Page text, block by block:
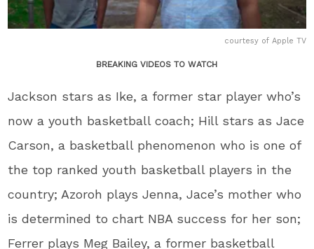
courtesy of Apple TV
BREAKING VIDEOS TO WATCH
Jackson stars as Ike, a former star player who’s
now a youth basketball coach; Hill stars as Jace
Carson, a basketball phenomenon who is one of
the top ranked youth basketball players in the
country; Azoroh plays Jenna, Jace’s mother who
is determined to chart NBA success for her son;
Ferrer plays Meg Bailey, a former basketball